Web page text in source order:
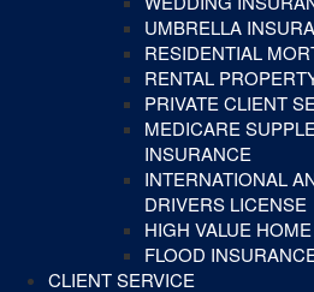
UMBRELLA
RESIDENTIAL
RENTAL
PRIVATE CLIENT
MEDICARE
INSURANCE
INTERNATIONAL
DRIVERS LICENSE
HIGH VALUE
FLOOD
CLIENT SERVICE